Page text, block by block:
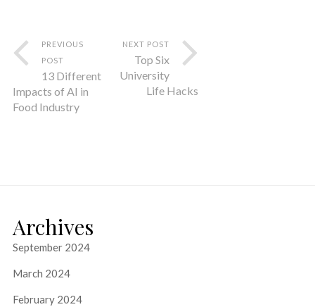
PREVIOUS
POST
13 Different
Impacts of AI in
Food Industry
NEXT POST
Top Six
University
Life Hacks
Archives
September 2024
March 2024
February 2024